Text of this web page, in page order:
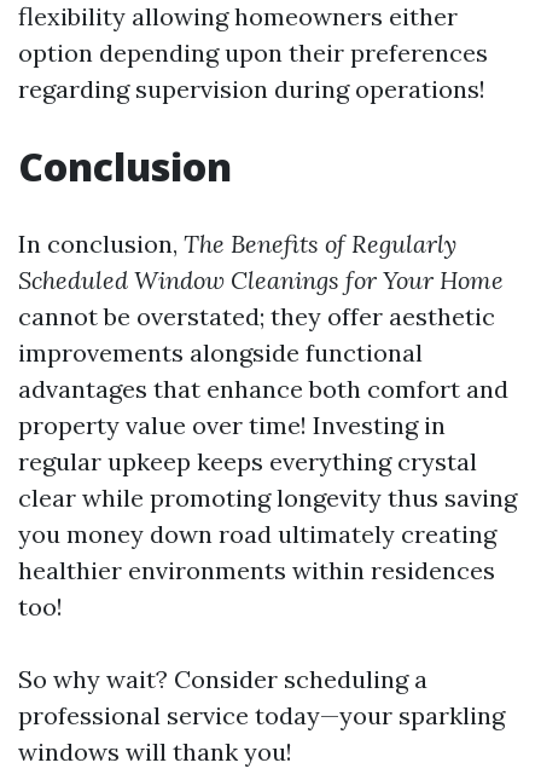
flexibility allowing homeowners either
option depending upon their preferences
regarding supervision during operations!
Conclusion
In conclusion, The Benefits of Regularly
Scheduled Window Cleanings for Your Home
cannot be overstated; they offer aesthetic
improvements alongside functional
advantages that enhance both comfort and
property value over time! Investing in
regular upkeep keeps everything crystal
clear while promoting longevity thus saving
you money down road ultimately creating
healthier environments within residences
too!
So why wait? Consider scheduling a
professional service today—your sparkling
windows will thank you!